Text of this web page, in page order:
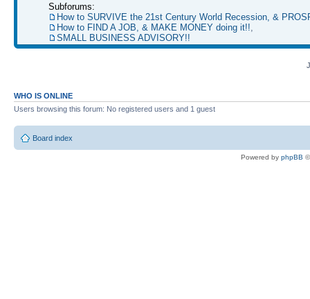
Subforums:
How to SURVIVE the 21st Century World Recession, &
How to FIND A JOB, & MAKE MONEY doing it!!
SMALL BUSINESS ADVISORY!!
WHO IS ONLINE
Users browsing this forum: No registered users and 1 guest
Board index
Powered by phpBB